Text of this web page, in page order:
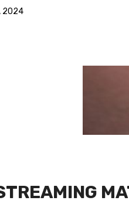
2024